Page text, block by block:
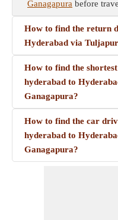
Ganagapura before
How to find the return
Hyderabad via
How to find the
hyderabad to
Ganagapura?
How to find the car
hyderabad to
Ganagapura?